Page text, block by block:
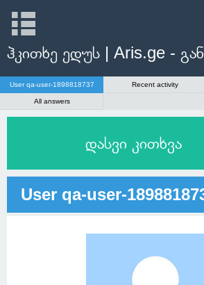
ჰკითხე ედუს | Aris.ge -
User qa-user-1898818737 Recent activity
All answers
დასვი კითხვა
User qa-user-